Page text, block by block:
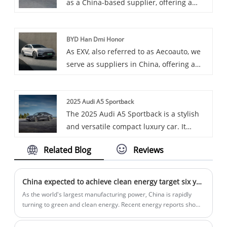
Charging Station is a basic home EV
solution.
as a China-based supplier, offering a
designed to meet the needs of special
industries, such as truck-mounted
cranes, fire trucks, etc., usually with
professional uses.
BYD Han Dmi Honor
As EXV, also referred to as Aecoauto, we
serve as suppliers in China, offering a
DMI Honor is a full-size luxury sedan
under BYD Auto, providing a comfortable
driving experience and advanced
2025 Audi A5 Sportback
The 2025 Audi A5 Sportback is a stylish
and versatile compact luxury car. It
the practicality of a hatchback, offering a
interior. It comes with a turbocharged
2.0-liter engine and standard all-wheel
drive.
Related Blog Reviews
China expected to achieve clean energy target six years ahead of schedule
As the world's largest manufacturing power, China is rapidly
turning to green and clean energy. Recent energy reports show